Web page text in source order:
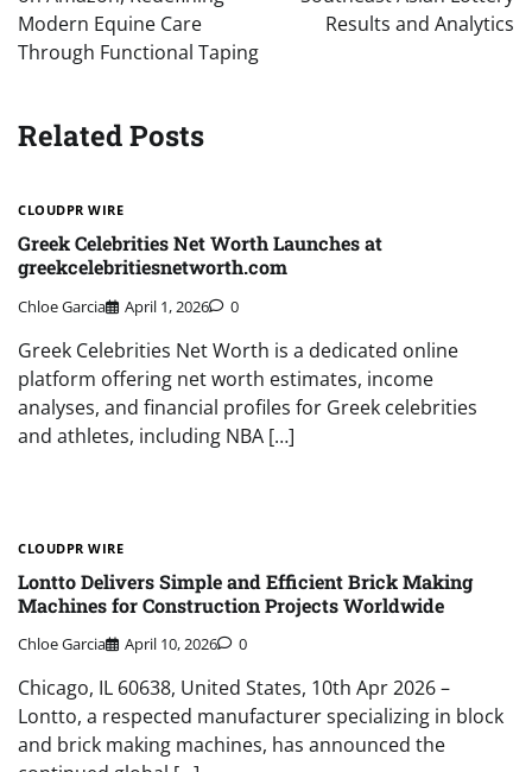
Modern Equine Care
Through Functional Taping
Results and Analytics
Related Posts
CLOUDPR WIRE
Greek Celebrities Net Worth Launches at
greekcelebritiesnetworth.com
Chloe Garcia April 1, 2026 0
Greek Celebrities Net Worth is a dedicated online
platform offering net worth estimates, income
analyses, and financial profiles for Greek celebrities
and athletes, including NBA […]
CLOUDPR WIRE
Lontto Delivers Simple and Efficient Brick Making
Machines for Construction Projects Worldwide
Chloe Garcia April 10, 2026 0
Chicago, IL 60638, United States, 10th Apr 2026 –
Lontto, a respected manufacturer specializing in block
and brick making machines, has announced the